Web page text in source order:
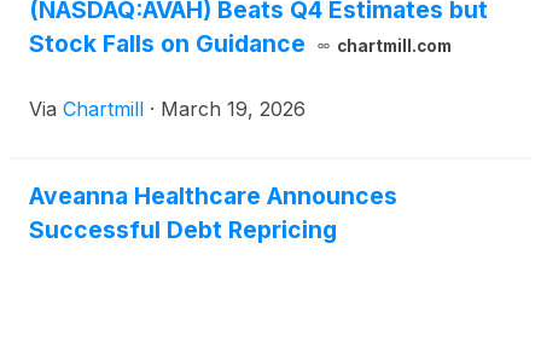
(NASDAQ:AVAH) Beats Q4 Estimates but
Stock Falls on Guidance
chartmill.com
Via Chartmill · March 19, 2026
Aveanna Healthcare Announces
Successful Debt Repricing